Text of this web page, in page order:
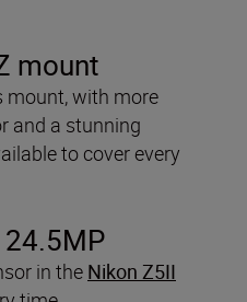
mount
mount, with more
and a stunning
to cover every
24.5MP
in the Nikon Z5II